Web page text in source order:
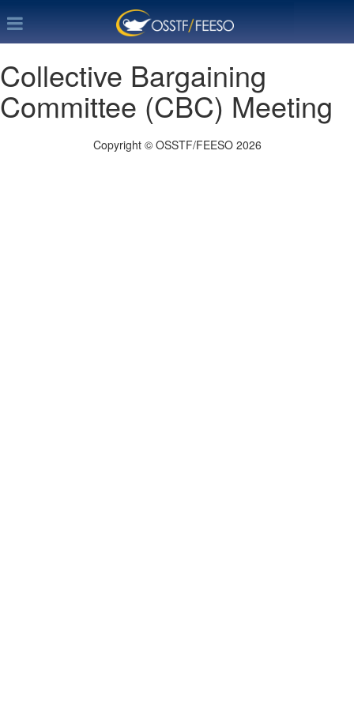
Collective Bargaining
Committee (CBC) Meeting
Copyright © OSSTF/FEESO 2026